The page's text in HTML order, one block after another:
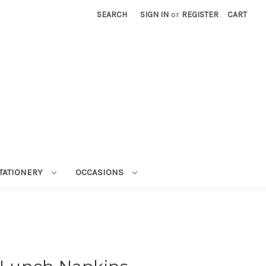
SEARCH SIGN IN or REGISTER CART
OCCASIONS